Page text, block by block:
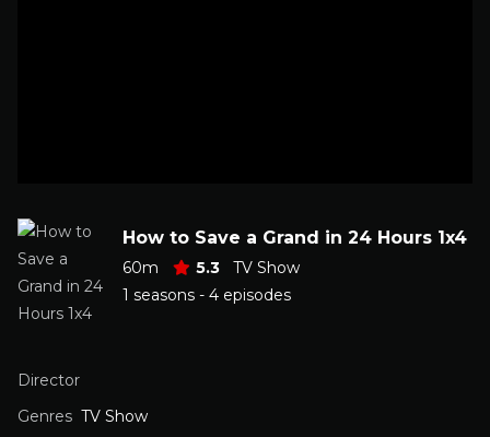
How to Save a Grand in 24 Hours 1x4
60m 5.3
TV Show
1 seasons - 4 episodes
Director
Genres TV Show